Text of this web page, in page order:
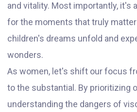
and vitality. Most importantly, it's
for the moments that truly
children's dreams unfold and
wonders.
As women, let's shift our focus
to the substantial. By prioritizing
understanding the dangers of